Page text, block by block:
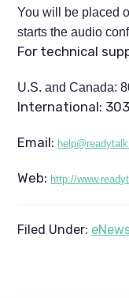
You will be placed
starts the audio
For technical
U.S. and Canada:
International:
Email:
Web: http://
Filed Under: